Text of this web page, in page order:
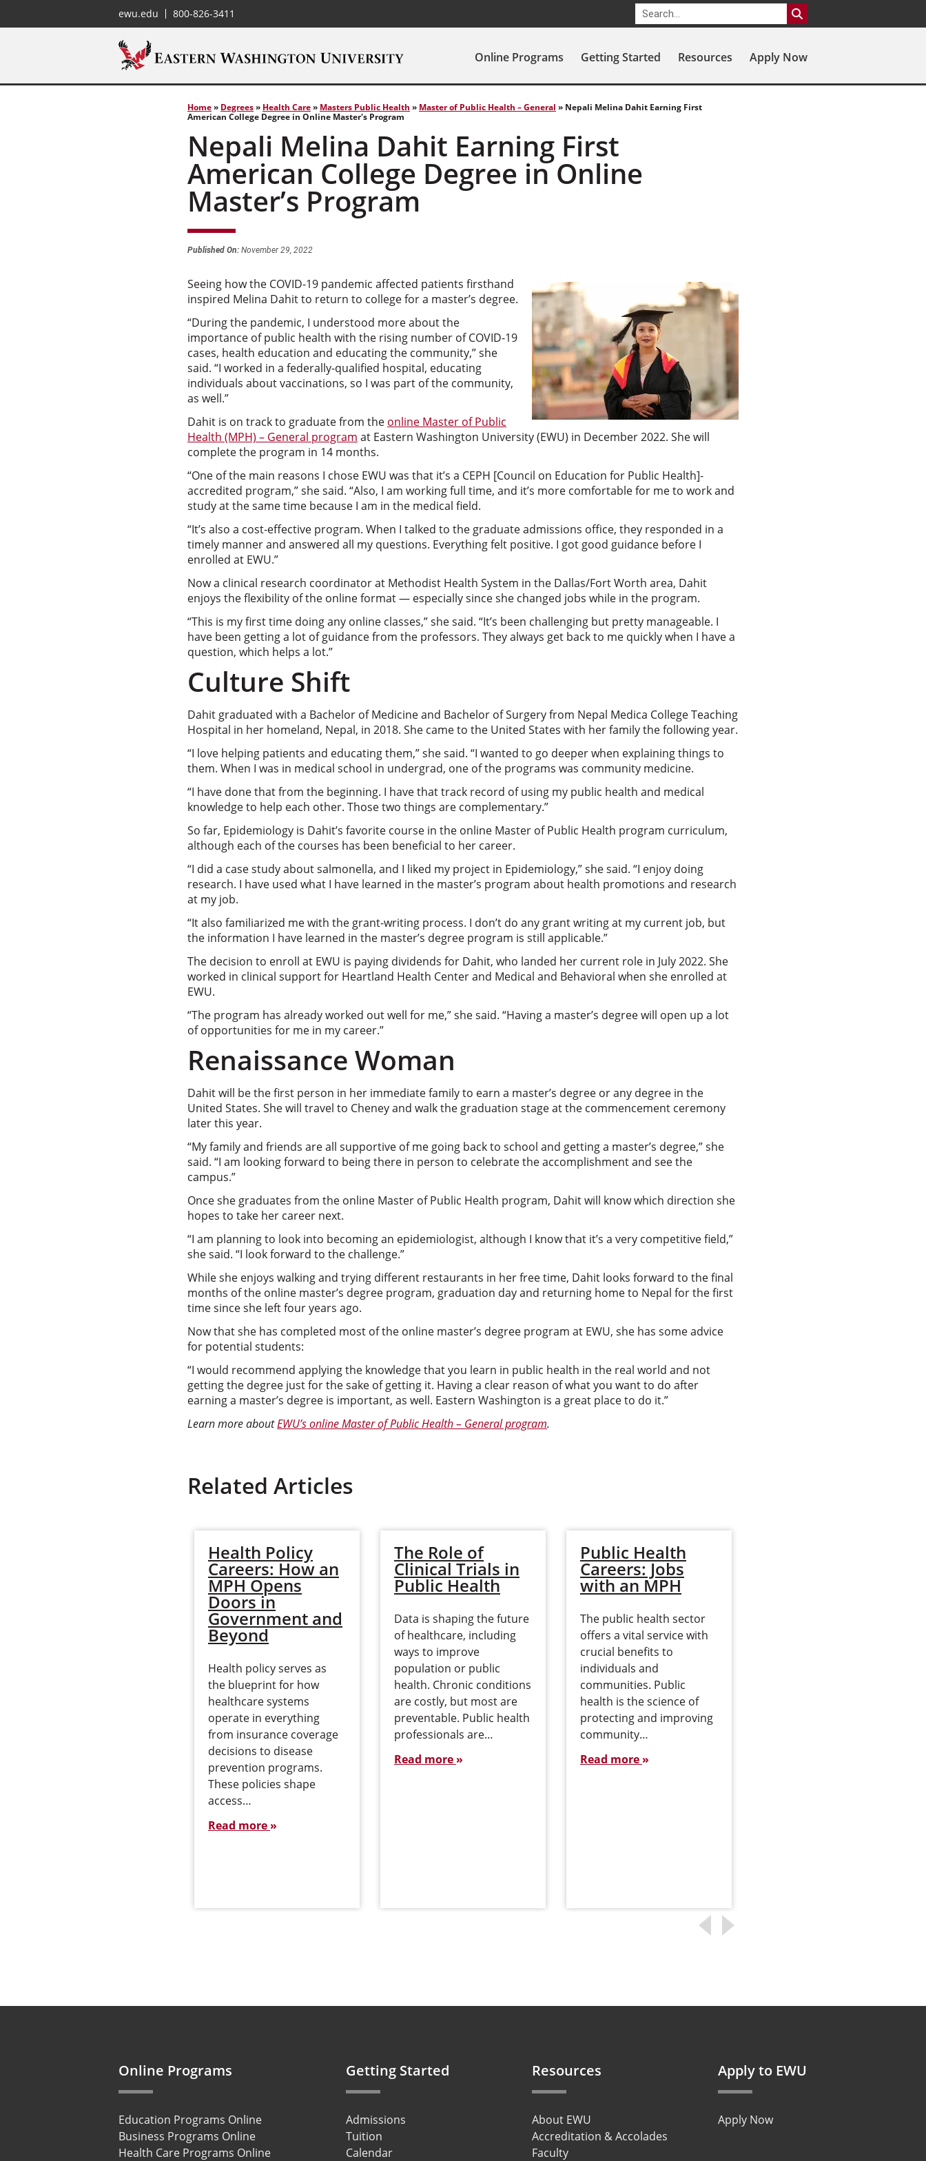
ewu.edu 800-826-3411
Online Programs Getting Started Resources Apply Now
Home» Degrees» Health Care» Masters Public Health » Master of Public Health – General » Nepali Melina Dahit Earning First
American College Degree in Online Master's Program
Nepali Melina Dahit Earning First
American College Degree in Online
Master’s Program
Published On: November 29, 2022
Seeing how the COVID-19 pandemic affected patients firsthand
inspired Melina Dahit to return to college for a master’s degree.
“During the pandemic, I understood more about the
importance of public health with the rising number of COVID-19
cases, health education and educating the community,” she
said. “I worked in a federally-qualified hospital, educating
individuals about vaccinations, so I was part of the community,
as well.”
Dahit is on track to graduate from the online Master of Public
Health (MPH) – General program at Eastern Washington University (EWU) in December 2022. She will
complete the program in 14 months.
“One of the main reasons I chose EWU was that it’s a CEPH [Council on Education for Public Health]-
accredited program,” she said. “Also, I am working full time, and it’s more comfortable for me to work and
study at the same time because I am in the medical field.
“It’s also a cost-effective program. When I talked to the graduate admissions office, they responded in a
timely manner and answered all my questions. Everything felt positive. I got good guidance before I
enrolled at EWU.”
Now a clinical research coordinator at Methodist Health System in the Dallas/Fort Worth area, Dahit
enjoys the flexibility of the online format — especially since she changed jobs while in the program.
“This is my first time doing any online classes,” she said. “It’s been challenging but pretty manageable. I
have been getting a lot of guidance from the professors. They always get back to me quickly when I have a
question, which helps a lot.”
Culture Shift
Dahit graduated with a Bachelor of Medicine and Bachelor of Surgery from Nepal Medica College Teaching
Hospital in her homeland, Nepal, in 2018. She came to the United States with her family the following year.
“I love helping patients and educating them,” she said. “I wanted to go deeper when explaining things to
them. When I was in medical school in undergrad, one of the programs was community medicine.
“I have done that from the beginning. I have that track record of using my public health and medical
knowledge to help each other. Those two things are complementary.”
So far, Epidemiology is Dahit’s favorite course in the online Master of Public Health program curriculum,
although each of the courses has been beneficial to her career.
“I did a case study about salmonella, and I liked my project in Epidemiology,” she said. “I enjoy doing
research. I have used what I have learned in the master’s program about health promotions and research
at my job.
“It also familiarized me with the grant-writing process. I don’t do any grant writing at my current job, but
the information I have learned in the master’s degree program is still applicable.”
The decision to enroll at EWU is paying dividends for Dahit, who landed her current role in July 2022. She
worked in clinical support for Heartland Health Center and Medical and Behavioral when she enrolled at
EWU.
“The program has already worked out well for me,” she said. “Having a master’s degree will open up a lot
of opportunities for me in my career.”
Renaissance Woman
Dahit will be the first person in her immediate family to earn a master’s degree or any degree in the
United States. She will travel to Cheney and walk the graduation stage at the commencement ceremony
later this year.
“My family and friends are all supportive of me going back to school and getting a master’s degree,” she
said. “I am looking forward to being there in person to celebrate the accomplishment and see the
campus.”
Once she graduates from the online Master of Public Health program, Dahit will know which direction she
hopes to take her career next.
“I am planning to look into becoming an epidemiologist, although I know that it’s a very competitive field,”
she said. “I look forward to the challenge.”
While she enjoys walking and trying different restaurants in her free time, Dahit looks forward to the final
months of the online master’s degree program, graduation day and returning home to Nepal for the first
time since she left four years ago.
Now that she has completed most of the online master’s degree program at EWU, she has some advice
for potential students:
“I would recommend applying the knowledge that you learn in public health in the real world and not
getting the degree just for the sake of getting it. Having a clear reason of what you want to do after
earning a master’s degree is important, as well. Eastern Washington is a great place to do it.”
Learn more aboutEWU’s online Master of Public Health – General program.
Related Articles
Health Policy
Careers: How an
MPH Opens
Doors in
Government and
Beyond
Health policy serves as
the blueprint for how
healthcare systems
operate in everything
from insurance coverage
decisions to disease
prevention programs.
These policies shape
access…
Read more
The Role of
Clinical Trials in
Public Health
Data is shaping the future
of healthcare, including
ways to improve
population or public
health. Chronic conditions
are costly, but most are
preventable. Public health
professionals are…
Read more
Public Health
Careers: Jobs
with an MPH
The public health sector
offers a vital service with
crucial benefits to
individuals and
communities. Public
health is the science of
protecting and improving
community…
Read more
Online Programs
Education Programs Online
Business Programs Online
Health Care Programs Online
Getting Started
Admissions
Tuition
Calendar
Resources
About EWU
Accreditation & Accolades
Faculty
Apply to EWU
Apply Now